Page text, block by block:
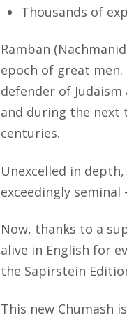
Thousands of
Ramban
epoch of great
defender of
and during the next
centuries.
Unexcelled in
exceedingly
Now, thanks to a
alive in English for
the Sapirstein
This new Chumash